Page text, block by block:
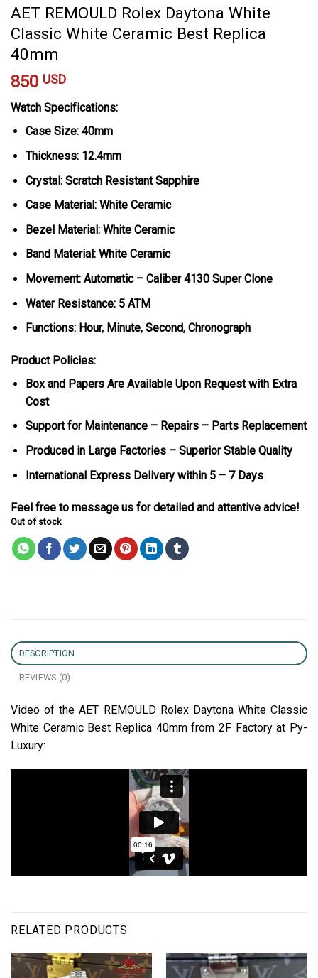
AET REMOULD Rolex Daytona White
Classic White Ceramic Best Replica
40mm
850 USD
Watch Specifications:
Case Size: 40mm
Thickness: 12.4mm
Crystal: Scratch Resistant Sapphire
Case Material: White Ceramic
Bezel Material: White Ceramic
Band Material: White Ceramic
Movement: Automatic – Caliber 4130 Super Clone
Water Resistance: 5 ATM
Functions: Hour, Minute, Second, Chronograph
Product Policies:
Box and Papers Are Available Upon Request with Extra
Cost
Support for Maintenance – Repairs – Parts Replacement
Produced in Large Factories – Superior Stable Quality
International Express Delivery within 5 – 7 Days
Feel free to message us for detailed and attentive advice!
Out of stock
DESCRIPTION
REVIEWS (0)
Video of the AET REMOULD Rolex Daytona White Classic
White Ceramic Best Replica 40mm from 2F Factory at Py-
Luxury:
RELATED PRODUCTS